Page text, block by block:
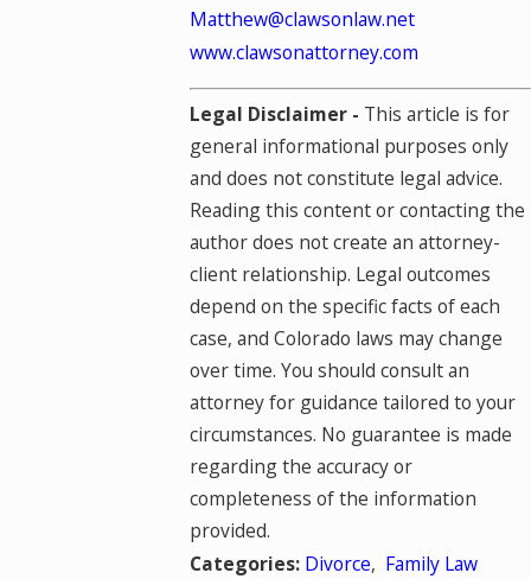
Matthew@clawsonlaw.net
www.clawsonattorney.com
Legal Disclaimer - This article is for
general informational purposes only
and does not constitute legal advice.
Reading this content or contacting the
author does not create an attorney-
client relationship. Legal outcomes
depend on the specific facts of each
case, and Colorado laws may change
over time. You should consult an
attorney for guidance tailored to your
circumstances. No guarantee is made
regarding the accuracy or
completeness of the information
provided.
Categories: Divorce, Family Law